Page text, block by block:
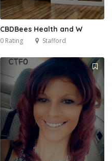
CBDBees Health and W
0 Rating Stafford